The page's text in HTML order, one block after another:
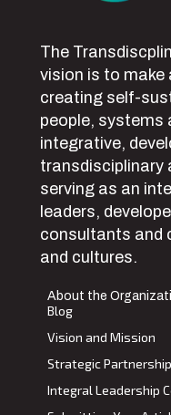
The
vision is to make
creating self-
people, systems
integrative,
transdisciplinary
serving as an
leaders,
consultants and
and cultures.
About the
Blog
Vision and Mission
Strategic
Integral Leadership